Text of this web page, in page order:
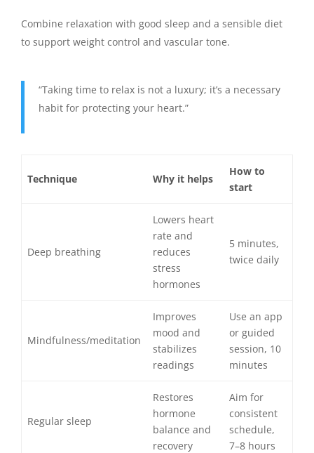
Combine relaxation with good sleep and a sensible diet
to support weight control and vascular tone.
“Taking time to relax is not a luxury; it’s a necessary
habit for protecting your heart.”
Technique Why it helps
How to
start
Deep breathing
Lowers heart
rate and
reduces
stress
hormones
5 minutes,
twice daily
Mindfulness/meditation
Improves
mood and
stabilizes
readings
Use an app
or guided
session, 10
minutes
Regular sleep
Restores
hormone
balance and
recovery
Aim for
consistent
schedule,
7–8 hours